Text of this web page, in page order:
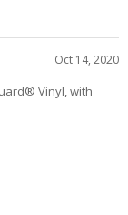
Oct 14, 2020
Vinyl, with